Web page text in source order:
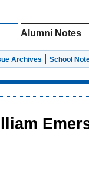
Alumni Notes
Archives School